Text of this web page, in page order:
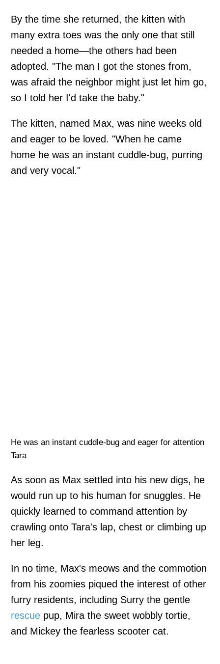
By the time she returned, the kitten with
many extra toes was the only one that still
needed a home—the others had been
adopted. "The man I got the stones from,
was afraid the neighbor might just let him go,
so I told her I'd take the baby."
The kitten, named Max, was nine weeks old
and eager to be loved. "When he came
home he was an instant cuddle-bug, purring
and very vocal."
He was an instant cuddle-bug and eager for attention
Tara
As soon as Max settled into his new digs, he
would run up to his human for snuggles. He
quickly learned to command attention by
crawling onto Tara's lap, chest or climbing up
her leg.
In no time, Max's meows and the commotion
from his zoomies piqued the interest of other
furry residents, including Surry the gentle
rescue pup, Mira the sweet wobbly tortie,
and Mickey the fearless scooter cat.